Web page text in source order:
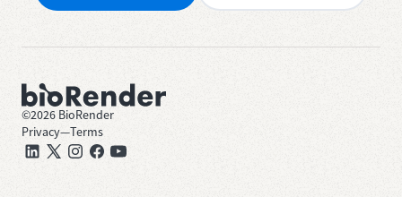
©2026 BioRender
Privacy—Terms